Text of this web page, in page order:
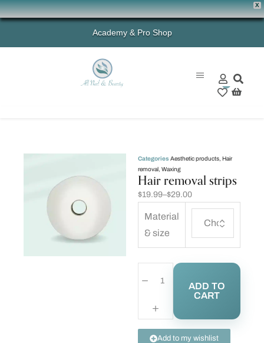
X
Academy & Pro Shop
0
Categories Aesthetic products Hair
removal Waxing
Hair removal strips
$19.99–$29.00
Material
& size
ADD TO
CART
Add to my wishlist